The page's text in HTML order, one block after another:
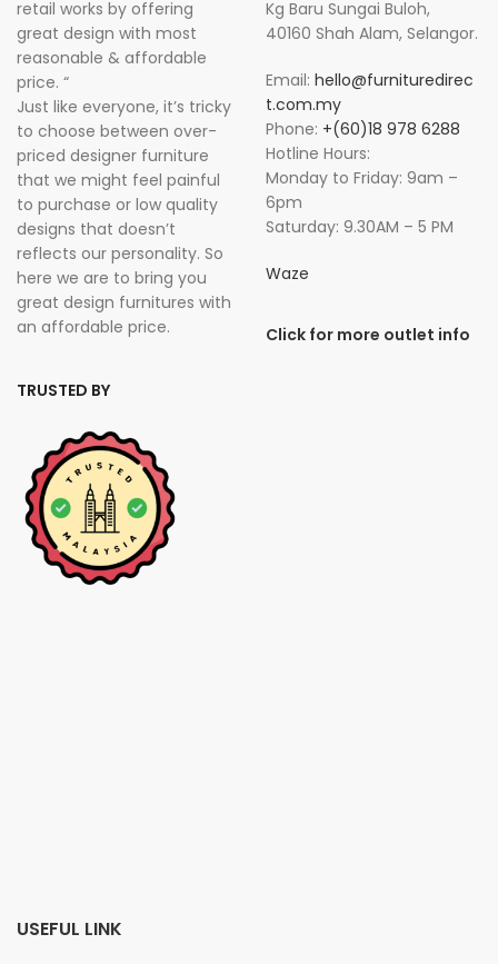
retail works by offering
great design with most
reasonable & affordable
price. “
Just like everyone, it’s tricky
to choose between over-
priced designer furniture
that we might feel painful
to purchase or low quality
designs that doesn’t
reflects our personality. So
here we are to bring you
great design furnitures with
an affordable price.
TRUSTED BY
Kg Baru Sungai Buloh,
40160 Shah Alam, Selangor.
Email: hello@furnituredirec
t.com.my
Phone: +(60)18 978 6288
Hotline Hours:
Monday to Friday: 9am –
6pm
Saturday: 9.30AM – 5 PM
Waze
Click for more outlet info
USEFUL LINK